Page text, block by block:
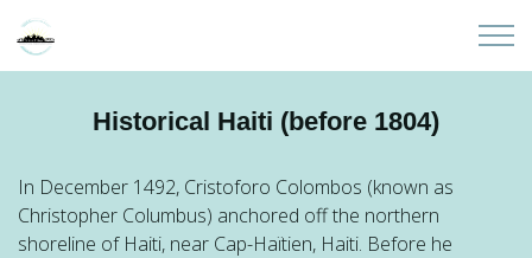
Partners
Historical Haiti (before 1804)
In December 1492, Cristoforo Colombos (known as
Christopher Columbus) anchored off the northern
shoreline of Haiti, near Cap-Haïtien, Haiti. Before he